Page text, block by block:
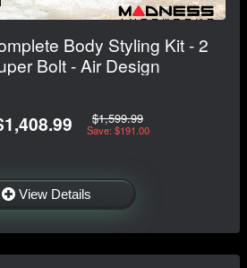
Body Styling Kit - 2
Bolt - Air Design
$1,599.99
Save: $191.00
View Details